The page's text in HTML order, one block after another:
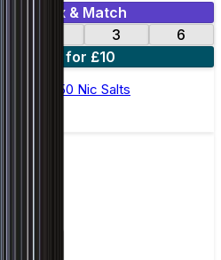
Mix & Match
3
6
4 for £10
50/50 Nic Salts